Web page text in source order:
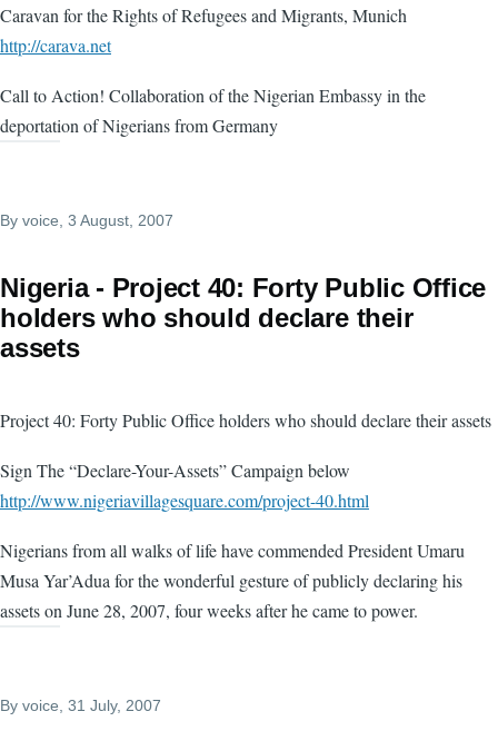
Caravan for the Rights of Refugees and Migrants, Munich
http://carava.net
Call to Action! Collaboration of the Nigerian Embassy in the
deportation of Nigerians from Germany
By voice, 3 August, 2007
Nigeria - Project 40: Forty Public Office
holders who should declare their
assets
Project 40: Forty Public Office holders who should declare their assets
Sign The “Declare-Your-Assets” Campaign below
http://www.nigeriavillagesquare.com/project-40.html
Nigerians from all walks of life have commended President Umaru
Musa Yar’Adua for the wonderful gesture of publicly declaring his
assets on June 28, 2007, four weeks after he came to power.
By voice , 31 July, 2007